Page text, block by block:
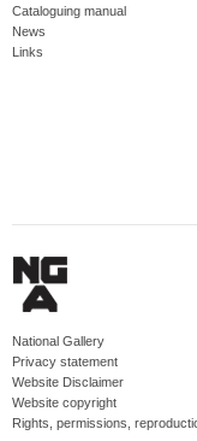
Cataloguing manual
News
Links
National Gallery
Privacy statement
Website Disclaimer
Website copyright
Rights, permissions,